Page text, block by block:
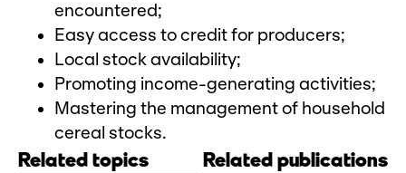
encountered;
Easy access to credit for producers;
Local stock availability;
Promoting income-generating activities;
Mastering the management of household
cereal stocks.
Related topics Related publications